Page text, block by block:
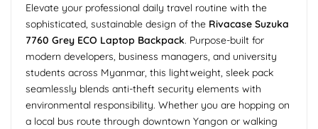
Elevate your professional daily travel routine with the
sophisticated, sustainable design of the Rivacase Suzuka
7760 Grey ECO Laptop Backpack. Purpose-built for
modern developers, business managers, and university
students across Myanmar, this lightweight, sleek pack
seamlessly blends anti-theft security elements with
environmental responsibility. Whether you are hopping on
a local bus route through downtown Yangon or walking